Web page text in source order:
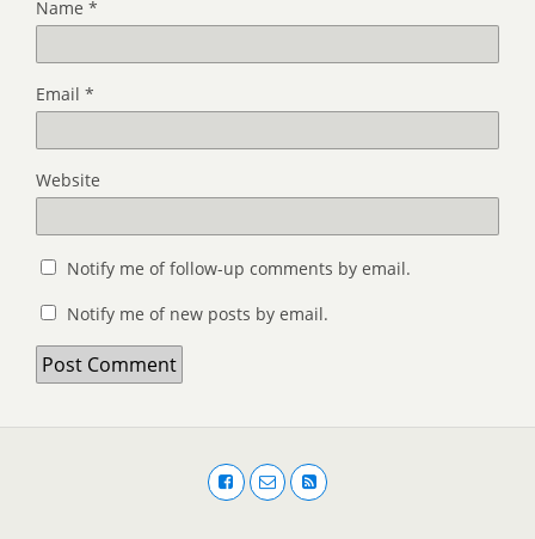
Name *
Email *
Website
Notify me of follow-up comments by email.
Notify me of new posts by email.